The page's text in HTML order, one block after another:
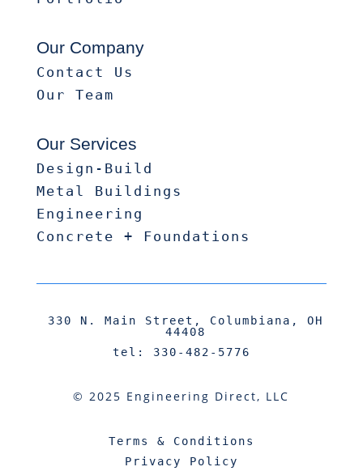
Our Company
Contact Us
Our Team
Our Services
Design-Build
Metal Buildings
Engineering
Concrete + Foundations
330 N. Main Street, Columbiana, OH
44408
tel: 330-482-5776
© 2025 Engineering Direct, LLC
Terms & Conditions
Privacy Policy